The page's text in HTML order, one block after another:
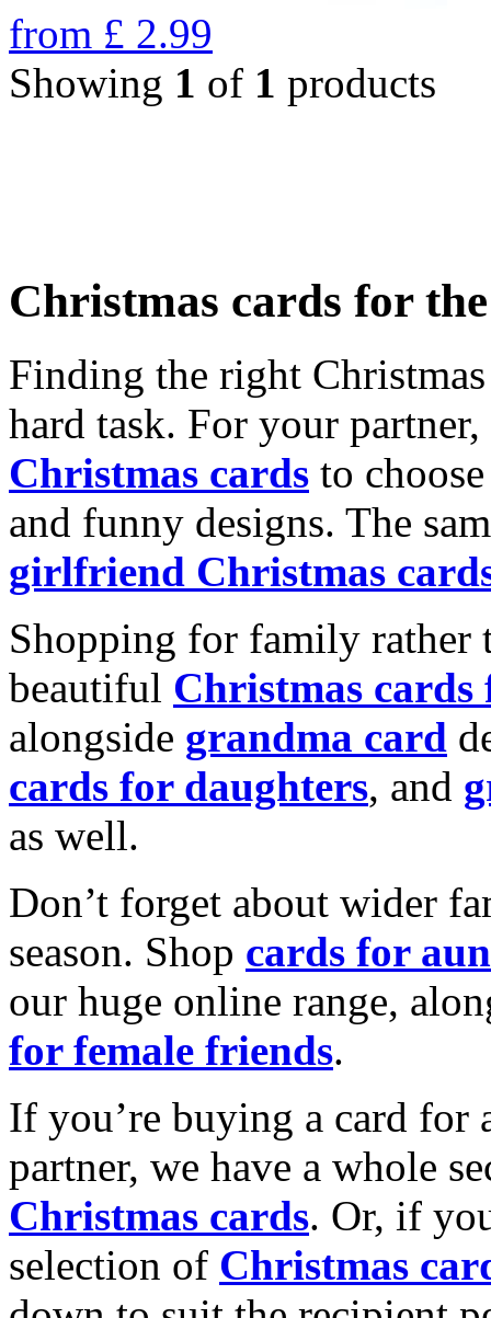
from £ 2.99
Showing 1 of 1 products
Christmas cards for
Finding the right
hard task. For your
Christmas cards to
and funny designs. The
girlfriend Christmas
Shopping for family rather
beautiful Christmas cards
alongside grandma card
cards for daughters, and
as well.
Don’t forget about wider
season. Shop cards for
our huge online range,
for female friends.
If you’re buying a card for
partner, we have a whole
Christmas cards. Or, if
selection of Christmas